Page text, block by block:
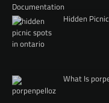
Hidden
What Is